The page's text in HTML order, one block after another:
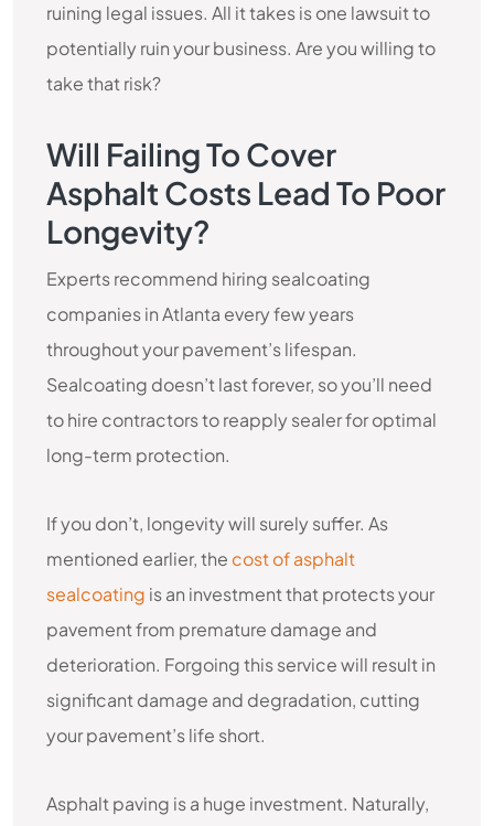
ruining legal issues. All it takes is one lawsuit to
potentially ruin your business. Are you willing to
take that risk?
Will Failing To Cover
Asphalt Costs Lead To Poor
Longevity?
Experts recommend hiring sealcoating
companies in Atlanta every few years
throughout your pavement’s lifespan.
Sealcoating doesn’t last forever, so you’ll need
to hire contractors to reapply sealer for optimal
long-term protection.
If you don’t, longevity will surely suffer. As
mentioned earlier, the cost of asphalt
sealcoating is an investment that protects your
pavement from premature damage and
deterioration. Forgoing this service will result in
significant damage and degradation, cutting
your pavement’s life short.
Asphalt paving is a huge investment. Naturally,